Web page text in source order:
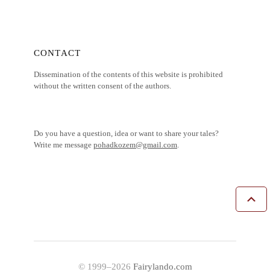
CONTACT
Dissemination of the contents of this website is prohibited
without the written consent of the authors.
Do you have a question, idea or want to share your tales?
Write me message pohadkozem@gmail.com
© 1999–2026 Fairylando.com